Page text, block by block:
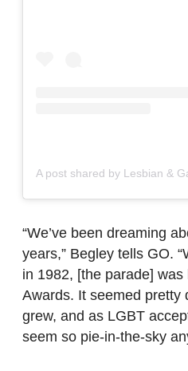
“We’ve been dreaming
years,” Begley tells GO.
in 1982, [the parade]
Awards. It seemed pretty
grew, and as LGBT
seem so pie-in-the-sky